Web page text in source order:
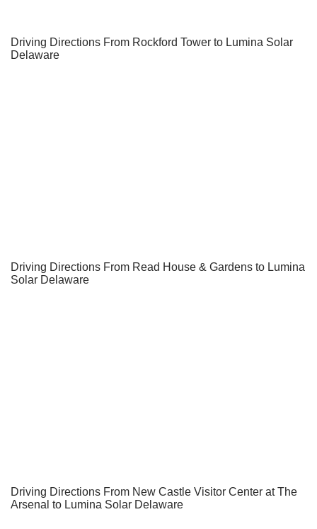
Driving Directions From Rockford Tower to Lumina Solar
Delaware
Driving Directions From Read House & Gardens to Lumina
Solar Delaware
Driving Directions From New Castle Visitor Center at The
Arsenal to Lumina Solar Delaware